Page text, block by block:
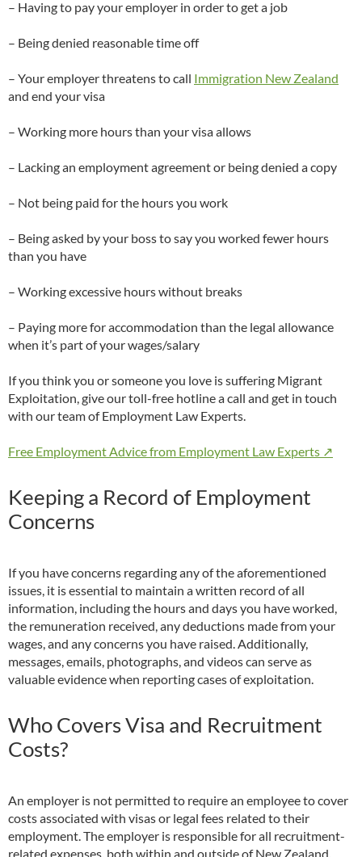
– Having to pay your employer in order to get a job
– Being denied reasonable time off
– Your employer threatens to call Immigration New Zealand
and end your visa
– Working more hours than your visa allows
– Lacking an employment agreement or being denied a copy
– Not being paid for the hours you work
– Being asked by your boss to say you worked fewer hours
than you have
– Working excessive hours without breaks
– Paying more for accommodation than the legal allowance
when it’s part of your wages/salary
If you think you or someone you love is suffering Migrant
Exploitation, give our toll-free hotline a call and get in touch
with our team of Employment Law Experts.
Free Employment Advice from Employment Law Experts ↗
Keeping a Record of Employment
Concerns
If you have concerns regarding any of the aforementioned
issues, it is essential to maintain a written record of all
information, including the hours and days you have worked,
the remuneration received, any deductions made from your
wages, and any concerns you have raised. Additionally,
messages, emails, photographs, and videos can serve as
valuable evidence when reporting cases of exploitation.
Who Covers Visa and Recruitment
Costs?
An employer is not permitted to require an employee to cover
costs associated with visas or legal fees related to their
employment. The employer is responsible for all recruitment-
related expenses, both within and outside of New Zealand.